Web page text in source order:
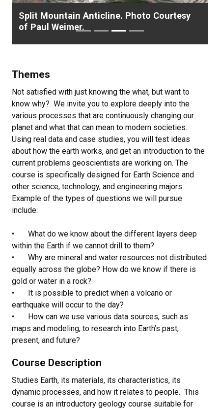
Split Mountain Anticline. Photo Courtesy
of Paul Weimer.
Themes
Not satisfied with just knowing the what, but want to
know why? We invite you to explore deeply into the
various processes that are continuously changing our
planet and what that can mean to modern societies.
Using real data and case studies, you will test ideas
about how the earth works, and get an introduction to the
current problems geoscientists are working on. The
course is specifically designed for Earth Science and
other science, technology, and engineering majors.
Example of the types of questions we will pursue
include:
• What do we know about the different layers deep
within the Earth if we cannot drill to them?
• Why are mineral and water resources not distributed
equally across the globe? How do we know if there is
gold or water in a rock?
• It is possible to predict when a volcano or
earthquake will occur to the day?
• How can we use various data sources, such as
maps and modeling, to research into Earth’s past,
present, and future?
Course Description
Studies Earth, its materials, its characteristics, its
dynamic processes, and how it relates to people. This
course is an introductory geology course suitable for